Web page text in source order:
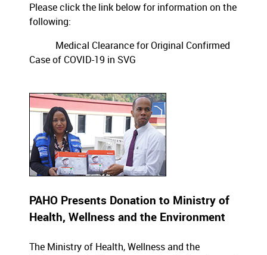
Please click the link below for information on the
following:
Medical Clearance for Original Confirmed
Case of COVID-19 in SVG
PAHO Presents Donation to Ministry of
Health, Wellness and the Environment
The Ministry of Health, Wellness and the